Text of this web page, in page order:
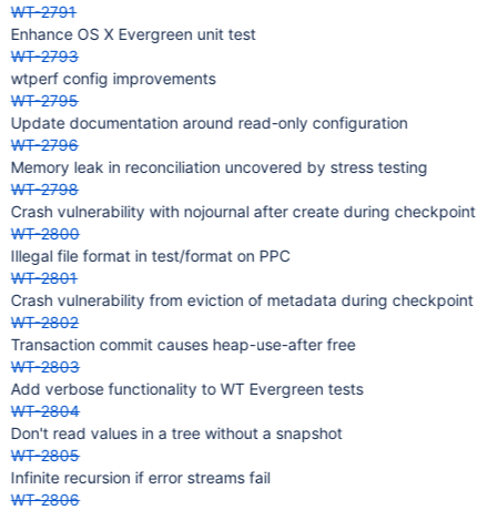
WT-2791
Enhance OS X Evergreen unit test
WT-2793
wtperf config improvements
WT-2795
Update documentation around read-only configuration
WT-2796
Memory leak in reconciliation uncovered by stress testing
WT-2798
Crash vulnerability with nojournal after create during checkpoint
WT-2800
Illegal file format in test/format on PPC
WT-2801
Crash vulnerability from eviction of metadata during checkpoint
WT-2802
Transaction commit causes heap-use-after free
WT-2803
Add verbose functionality to WT Evergreen tests
WT-2804
Don't read values in a tree without a snapshot
WT-2805
Infinite recursion if error streams fail
WT-2806